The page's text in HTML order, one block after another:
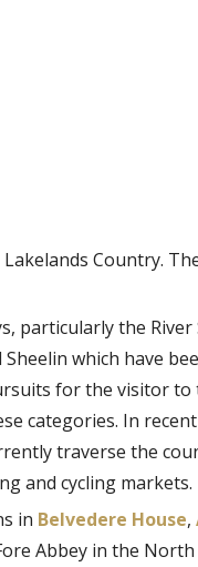
Country.
particularly the River
Sheelin which have
for the visitor
categories. In
traverse the
and cycling markets.
in Belvedere House,
Abbey in the